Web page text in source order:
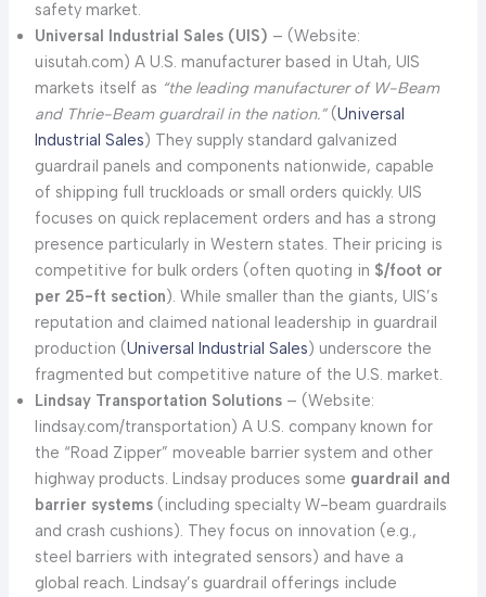
safety market.
Universal Industrial Sales (UIS) – (Website:
uisutah.com) A U.S. manufacturer based in Utah, UIS
markets itself as “the leading manufacturer of W-Beam
and Thrie-Beam guardrail in the nation.”(Universal
Industrial Sales) They supply standard galvanized
guardrail panels and components nationwide, capable
of shipping full truckloads or small orders quickly. UIS
focuses on quick replacement orders and has a strong
presence particularly in Western states. Their pricing is
competitive for bulk orders (often quoting in $/foot or
per 25-ft section). While smaller than the giants, UIS’s
reputation and claimed national leadership in guardrail
production (Universal Industrial Sales) underscore the
fragmented but competitive nature of the U.S. market.
Lindsay Transportation Solutions– (Website:
lindsay.com/transportation) A U.S. company known for
the “Road Zipper” moveable barrier system and other
highway products. Lindsay produces some guardrail and
barrier systems(including specialty W-beam guardrails
and crash cushions). They focus on innovation (e.g.,
steel barriers with integrated sensors) and have a
global reach. Lindsay’s guardrail offerings include